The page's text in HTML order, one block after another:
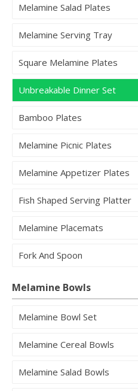
Melamine Salad Plates
Melamine Serving Tray
Square Melamine Plates
Unbreakable Dinner Set
Bamboo Plates
Melamine Picnic Plates
Melamine Appetizer Plates
Fish Shaped Serving Platter
Melamine Placemats
Fork And Spoon
Melamine Bowls
Melamine Bowl Set
Melamine Cereal Bowls
Melamine Salad Bowls